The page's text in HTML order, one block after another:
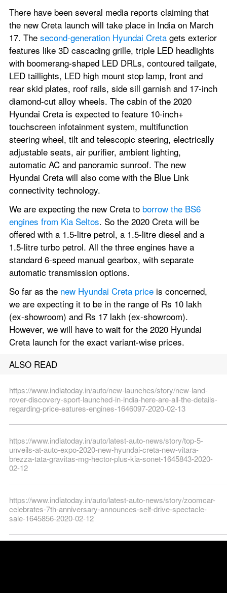
There have been several media reports claiming that
the new Creta launch will take place in India on March
17. The second-generation Hyundai Creta gets exterior
features like 3D cascading grille, triple LED headlights
with boomerang-shaped LED DRLs, contoured tailgate,
LED taillights, LED high mount stop lamp, front and
rear skid plates, roof rails, side sill garnish and 17-inch
diamond-cut alloy wheels. The cabin of the 2020
Hyundai Creta is expected to feature 10-inch+
touchscreen infotainment system, multifunction
steering wheel, tilt and telescopic steering, electrically
adjustable seats, air purifier, ambient lighting,
automatic AC and panoramic sunroof. The new
Hyundai Creta will also come with the Blue Link
connectivity technology.
We are expecting the new Creta to borrow the BS6
engines from Kia Seltos. So the 2020 Creta will be
offered with a 1.5-litre petrol, a 1.5-litre diesel and a
1.5-litre turbo petrol. All the three engines have a
standard 6-speed manual gearbox, with separate
automatic transmission options.
So far as the new Hyundai Creta price is concerned,
we are expecting it to be in the range of Rs 10 lakh
(ex-showroom) and Rs 17 lakh (ex-showroom).
However, we will have to wait for the 2020 Hyundai
Creta launch for the exact variant-wise prices.
ALSO READ
https://www.indiatoday.in/auto/new-launches/story/new-land-
rover-discovery-sport-launched-in-india-here-are-all-the-details-
regarding-price-eatures-engines-1646097-2020-02-13
https://www.indiatoday.in/auto/latest-auto-news/story/top-5-
unveils-at-auto-expo-2020-new-hyundai-creta-new-vitara-
brezza-tata-gravitas-mg-hector-plus-kia-sonet-1645843-2020-
02-12
https://www.indiatoday.in/auto/latest-auto-news/story/zoomcar-
celebrates-7th-anniversary-announces-self-drive-spectacle-
sale-1645856-2020-02-12